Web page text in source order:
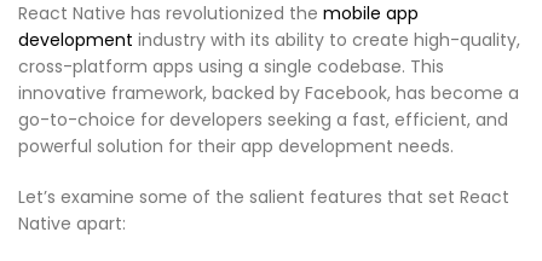
React Native has revolutionized the mobile app
development industry with its ability to create high-quality,
cross-platform apps using a single codebase. This
innovative framework, backed by Facebook, has become a
go-to-choice for developers seeking a fast, efficient, and
powerful solution for their app development needs.
Let’s examine some of the salient features that set React
Native apart: